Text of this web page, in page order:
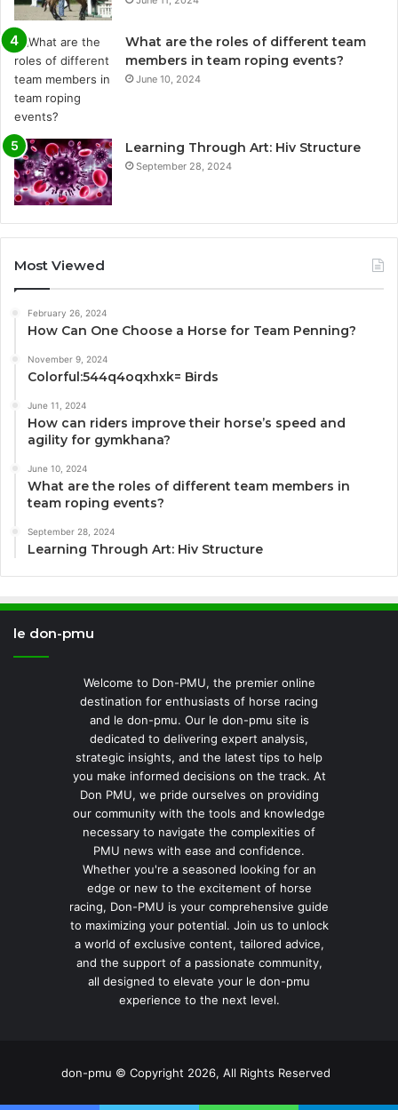
What are the roles of different team
members in team roping events?
June 10, 2024
Learning Through Art: Hiv Structure
September 28, 2024
Most Viewed
February 26, 2024
How Can One Choose a Horse for Team Penning?
November 9, 2024
Colorful:544q4oqxhxk= Birds
June 11, 2024
How can riders improve their horse’s speed and
agility for gymkhana?
June 10, 2024
What are the roles of different team members in
team roping events?
September 28, 2024
Learning Through Art: Hiv Structure
le don-pmu
Welcome to Don-PMU, the premier online
destination for enthusiasts of horse racing
and le don-pmu. Our le don-pmu site is
dedicated to delivering expert analysis,
strategic insights, and the latest tips to help
you make informed decisions on the track. At
Don PMU, we pride ourselves on providing
our community with the tools and knowledge
necessary to navigate the complexities of
PMU news with ease and confidence.
Whether you're a seasoned looking for an
edge or new to the excitement of horse
racing, Don-PMU is your comprehensive guide
to maximizing your potential. Join us to unlock
a world of exclusive content, tailored advice,
and the support of a passionate community,
all designed to elevate your le don-pmu
experience to the next level.
don-pmu © Copyright 2026, All Rights Reserved